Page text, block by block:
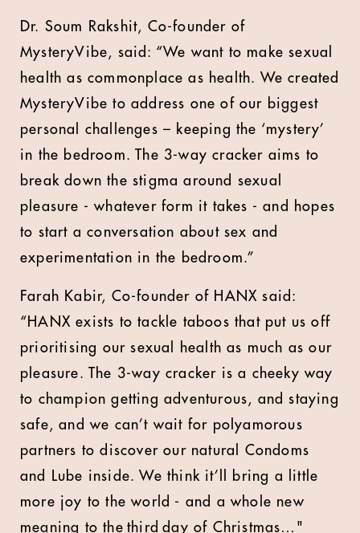
Dr. Soum Rakshit, Co-founder of
MysteryVibe, said: “We want to make sexual
health as commonplace as health. We created
MysteryVibe to address one of our biggest
personal challenges – keeping the ‘mystery’
in the bedroom. The 3-way cracker aims to
break down the stigma around sexual
pleasure - whatever form it takes - and hopes
to start a conversation about sex and
experimentation in the bedroom.”
Farah Kabir, Co-founder of HANX said:
“HANX exists to tackle taboos that put us off
prioritising our sexual health as much as our
pleasure. The 3-way cracker is a cheeky way
to champion getting adventurous, and staying
safe, and we can’t wait for polyamorous
partners to discover our natural Condoms
and Lube inside. We think it’ll bring a little
more joy to the world - and a whole new
meaning to the third day of Christmas…"